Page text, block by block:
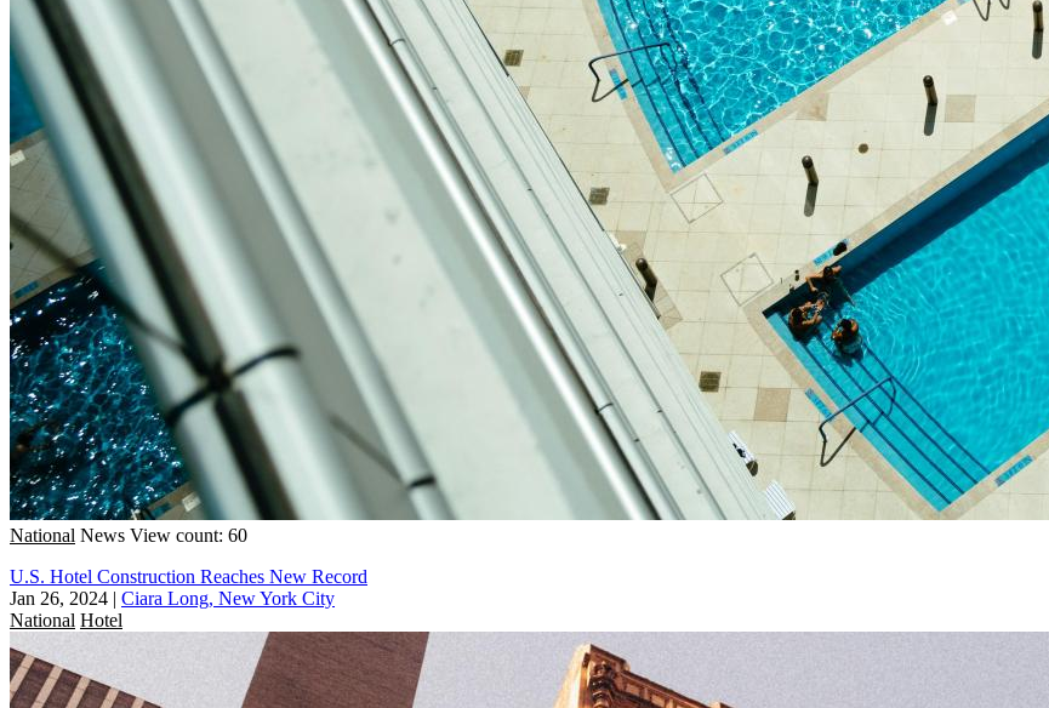
National News View count: 60
U.S. Hotel Construction Reaches New Record
Jan 26, 2024 | Ciara Long, New York City
National Hotel